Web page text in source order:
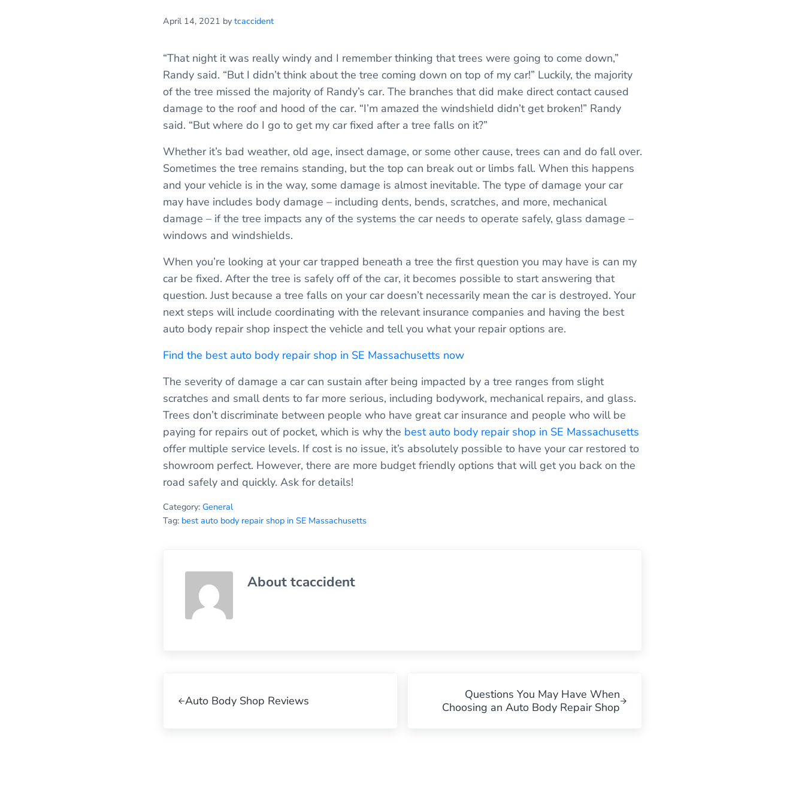
April 14, 2021 by tcaccident
“That night it was really windy and I remember thinking that trees were going to come down,”
Randy said. “But I didn’t think about the tree coming down on top of my car!” Luckily, the majority
of the tree missed the majority of Randy’s car. The branches that did make direct contact caused
damage to the roof and hood of the car. “I’m amazed the windshield didn’t get broken!” Randy
said. “But where do I go to get my car fixed after a tree falls on it?”
Whether it’s bad weather, old age, insect damage, or some other cause, trees can and do fall over.
Sometimes the tree remains standing, but the top can break out or limbs fall. When this happens
and your vehicle is in the way, some damage is almost inevitable. The type of damage your car
may have includes body damage – including dents, bends, scratches, and more, mechanical
damage – if the tree impacts any of the systems the car needs to operate safely, glass damage –
windows and windshields.
When you’re looking at your car trapped beneath a tree the first question you may have is can my
car be fixed. After the tree is safely off of the car, it becomes possible to start answering that
question. Just because a tree falls on your car doesn’t necessarily mean the car is destroyed. Your
next steps will include coordinating with the relevant insurance companies and having the best
auto body repair shop inspect the vehicle and tell you what your repair options are.
Find the best auto body repair shop in SE Massachusetts now
The severity of damage a car can sustain after being impacted by a tree ranges from slight
scratches and small dents to far more serious, including bodywork, mechanical repairs, and glass.
Trees don’t discriminate between people who have great car insurance and people who will be
paying for repairs out of pocket, which is why the best auto body repair shop in SE Massachusetts
offer multiple service levels. If cost is no issue, it’s absolutely possible to have your car restored to
showroom perfect. However, there are more budget friendly options that will get you back on the
road safely and quickly. Ask for details!
Category: General
Tag: best auto body repair shop in SE Massachusetts
Abouttcaccident
Auto Body Shop Reviews
Questions You May Have When
Choosing an Auto Body Repair Shop